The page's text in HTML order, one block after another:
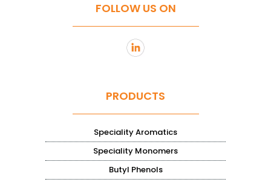
FOLLOW US ON
PRODUCTS
Speciality Aromatics
Speciality Monomers
Butyl Phenols